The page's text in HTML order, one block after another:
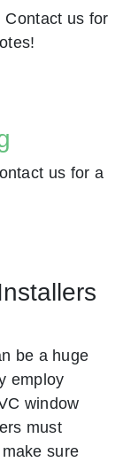
us for
us for a
be a huge
employ
window
must
sure